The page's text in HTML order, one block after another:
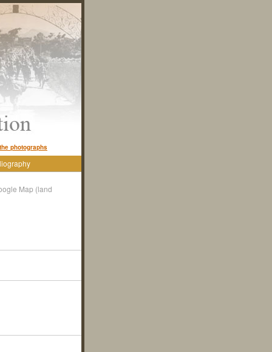
photographs
Map (land